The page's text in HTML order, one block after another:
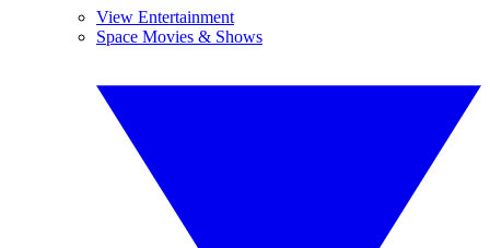
View Entertainment
Space Movies & Shows